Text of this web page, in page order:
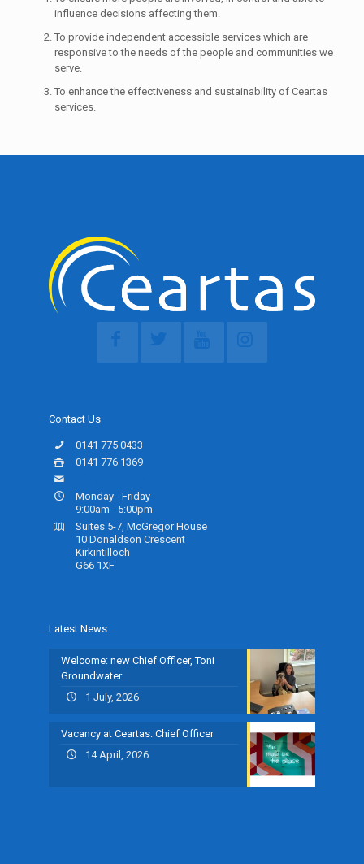
influence decisions affecting them.
To provide independent accessible services which are
responsive to the needs of the people and communities we
serve.
To enhance the effectiveness and sustainability of Ceartas
services.
Contact Us
0141 775 0433
0141 776 1369
Monday - Friday
9:00am - 5:00pm
Suites 5-7, McGregor House
10 Donaldson Crescent
Kirkintilloch
G66 1XF
Latest News
Welcome: new Chief Officer, Toni
Groundwater
1 July, 2026
Vacancy at Ceartas: Chief Officer
14 April, 2026